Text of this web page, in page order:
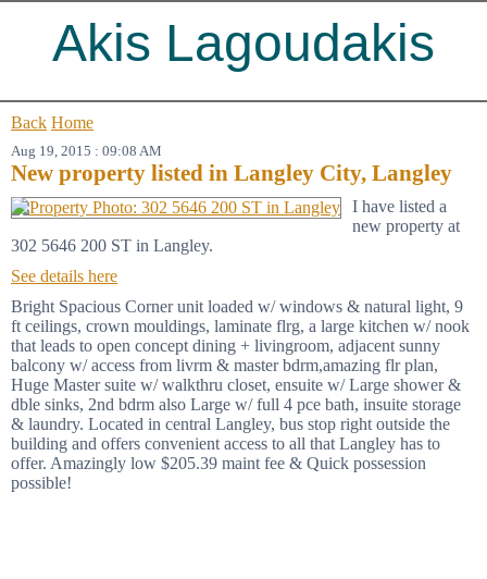
Akis Lagoudakis
Back Home
Aug 19, 2015 : 09:08 AM
New property listed in Langley City, Langley
I have listed a
new property at
302 5646 200 ST in Langley.
See details here
Bright Spacious Corner unit loaded w/ windows & natural light, 9
ft ceilings, crown mouldings, laminate flrg, a large kitchen w/ nook
that leads to open concept dining + livingroom, adjacent sunny
balcony w/ access from livrm & master bdrm,amazing flr plan,
Huge Master suite w/ walkthru closet, ensuite w/ Large shower &
dble sinks, 2nd bdrm also Large w/ full 4 pce bath, insuite storage
& laundry. Located in central Langley, bus stop right outside the
building and offers convenient access to all that Langley has to
offer. Amazingly low $205.39 maint fee & Quick possession
possible!